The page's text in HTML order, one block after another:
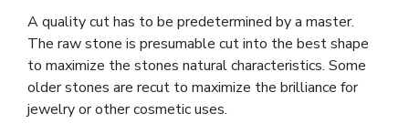
A quality cut has to be predetermined by a master.
The raw stone is presumable cut into the best shape
to maximize the stones natural characteristics. Some
older stones are recut to maximize the brilliance for
jewelry or other cosmetic uses.